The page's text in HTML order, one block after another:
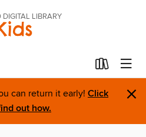
DIGITAL LIBRARY
can return it early! Click
out how.
×